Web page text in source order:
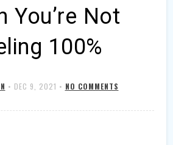
You’re Not
100%
• DEC 9, 2021 • NO COMMENTS